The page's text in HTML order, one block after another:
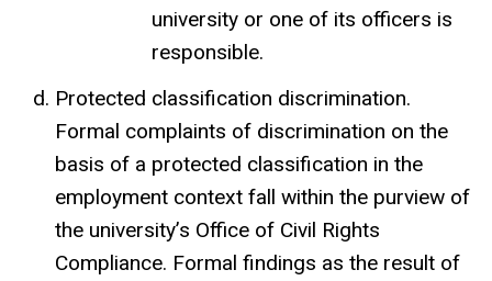
university or one of its officers is
responsible.
Protected classification discrimination.
Formal complaints of discrimination on the
basis of a protected classification in the
employment context fall within the purview of
the university’s Office of Civil Rights
Compliance. Formal findings as the result of